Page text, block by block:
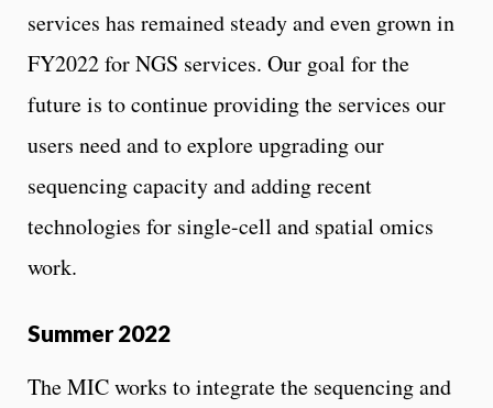
services has remained steady and even grown in
FY2022 for NGS services. Our goal for the
future is to continue providing the services our
users need and to explore upgrading our
sequencing capacity and adding recent
technologies for single-cell and spatial omics
work.
Summer 2022
The MIC works to integrate the sequencing and